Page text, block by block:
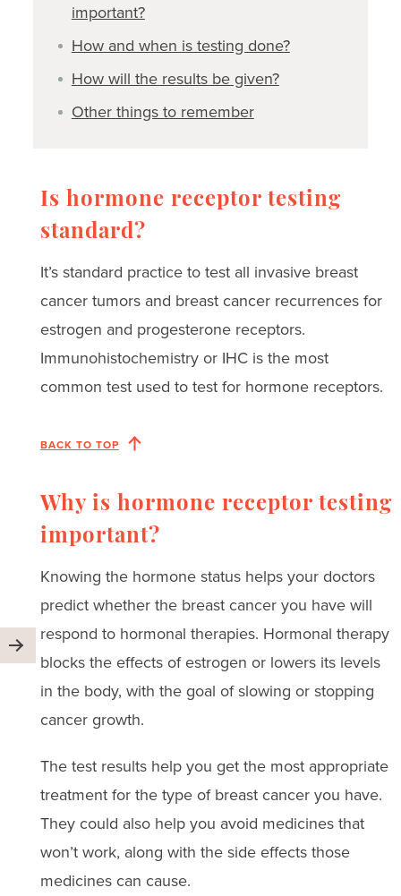
important?
How and when is testing done?
How will the results be given?
Other things to remember
Is hormone receptor testing
standard?
It’s standard practice to test all invasive breast
cancer tumors and breast cancer recurrences for
estrogen and progesterone receptors.
Immunohistochemistry or IHC is the most
common test used to test for hormone receptors.
BACK TO TOP
Why is hormone receptor testing
important?
Knowing the hormone status helps your doctors
predict whether the breast cancer you have will
respond to hormonal therapies. Hormonal therapy
blocks the effects of estrogen or lowers its levels
in the body, with the goal of slowing or stopping
cancer growth.
The test results help you get the most appropriate
treatment for the type of breast cancer you have.
They could also help you avoid medicines that
won’t work, along with the side effects those
medicines can cause.